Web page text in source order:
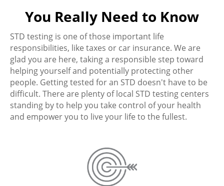
You Really Need to Know
STD testing is one of those important life
responsibilities, like taxes or car insurance. We are
glad you are here, taking a responsible step toward
helping yourself and potentially protecting other
people. Getting tested for an STD doesn't have to be
difficult. There are plenty of local STD testing centers
standing by to help you take control of your health
and empower you to live your life to the fullest.